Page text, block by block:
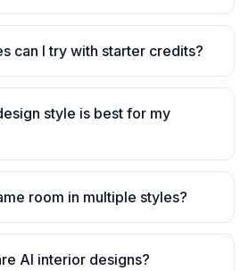
can I try with starter credits?
style is best for my
room in multiple styles?
AI interior designs?